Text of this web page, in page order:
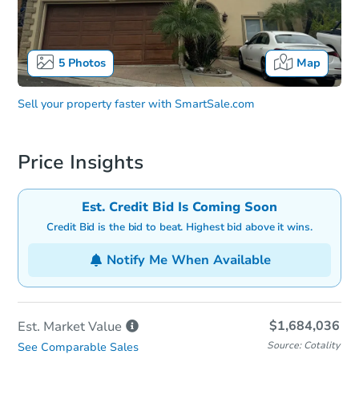
5Photos Map
Sell your property faster with SmartSale.com
Price Insights
Est. Credit Bid Is Coming Soon
Credit Bid is the bid to beat. Highest bid above it wins.
Notify Me When Available
Est. MarketValue $1,684,036
See Comparable Sales Source: Cotality